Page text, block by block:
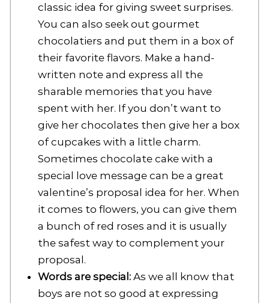
classic idea for giving sweet surprises.
You can also seek out gourmet
chocolatiers and put them in a box of
their favorite flavors. Make a hand-
written note and express all the
sharable memories that you have
spent with her. If you don’t want to
give her chocolates then give her a box
of cupcakes with a little charm.
Sometimes chocolate cake with a
special love message can be a great
valentine’s proposal idea for her. When
it comes to flowers, you can give them
a bunch of red roses and it is usually
the safest way to complement your
proposal.
Words are special: As we all know that
boys are not so good at expressing